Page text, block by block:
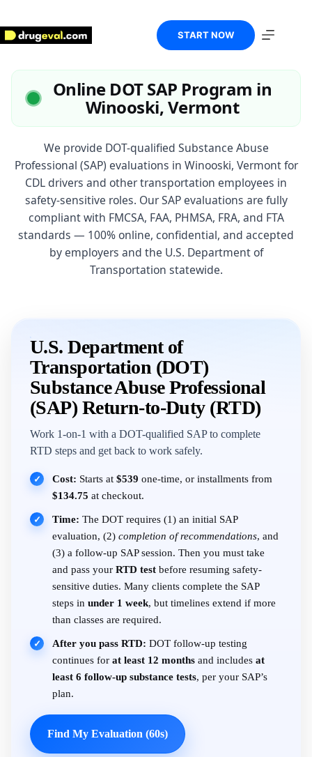
content
START NOW
Online DOT SAP Program in
Winooski, Vermont
We provide DOT-qualified Substance Abuse
Professional (SAP) evaluations in Winooski, Vermont for
CDL drivers and other transportation employees in
safety-sensitive roles. Our SAP evaluations are fully
compliant with FMCSA, FAA, PHMSA, FRA, and FTA
standards — 100% online, confidential, and accepted
by employers and the U.S. Department of
Transportation statewide.
U.S. Department of
Transportation (DOT)
Substance Abuse Professional
(SAP) Return-to-Duty (RTD)
Work 1-on-1 with a DOT-qualified SAP to complete
RTD steps and get back to work safely.
✓ Cost: Starts at $539 one-time, or installments from
$134.75 at checkout.
✓ Time: The DOT requires (1) an initial SAP
evaluation, (2) completion of recommendations, and
(3) a follow-up SAP session. Then you must take
and pass your RTD test before resuming safety-
sensitive duties. Many clients complete the SAP
steps in under 1 week, but timelines extend if more
than classes are required.
✓ After you pass RTD: DOT follow-up testing
continues for at least 12 months and includes at
least 6 follow-up substance tests, per your SAP’s
plan.
Find My Evaluation (60s)